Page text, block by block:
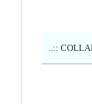
..::